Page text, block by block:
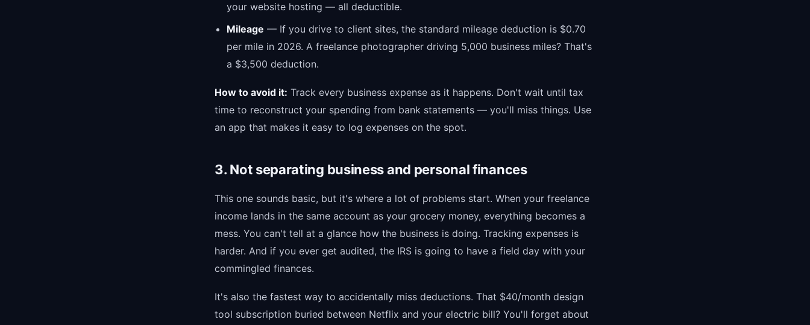
your website hosting — all deductible.
Mileage — If you drive to client sites, the standard mileage deduction is $0.70
per mile in 2026. A freelance photographer driving 5,000 business miles? That's
a $3,500 deduction.
How to avoid it: Track every business expense as it happens. Don't wait until tax
time to reconstruct your spending from bank statements — you'll miss things. Use
an app that makes it easy to log expenses on the spot.
3. Not separating business and personal finances
This one sounds basic, but it's where a lot of problems start. When your freelance
income lands in the same account as your grocery money, everything becomes a
mess. You can't tell at a glance how the business is doing. Tracking expenses is
harder. And if you ever get audited, the IRS is going to have a field day with your
commingled finances.
It's also the fastest way to accidentally miss deductions. That $40/month design
tool subscription buried between Netflix and your electric bill? You'll forget about